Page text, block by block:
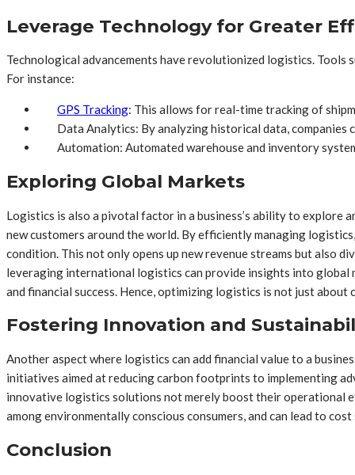
Leverage Technology for Greater
Technological advancements have revolutionized logistics. Tools
For instance:
GPS Tracking: This allows for real-time tracking of
Data Analytics: By analyzing historical data,
Automation: Automated warehouse and inventory
Exploring Global Markets
Logistics is also a pivotal factor in a business’s ability to
new customers around the world. By efficiently managing
condition. This not only opens up new revenue streams but also
leveraging international logistics can provide insights into
and financial success. Hence, optimizing logistics is not just
Fostering Innovation and
Another aspect where logistics can add financial value to a
initiatives aimed at reducing carbon footprints to implementing
innovative logistics solutions not merely boost their operational
among environmentally conscious consumers, and can lead to
Conclusion